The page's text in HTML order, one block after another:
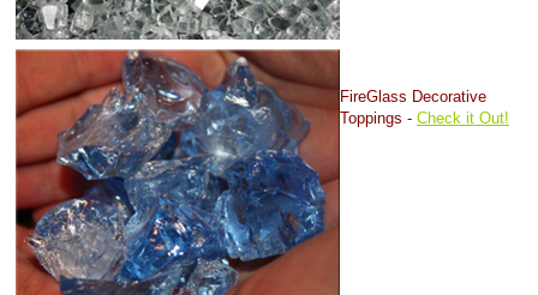
FireGlass Decorative
Toppings - Check it Out!